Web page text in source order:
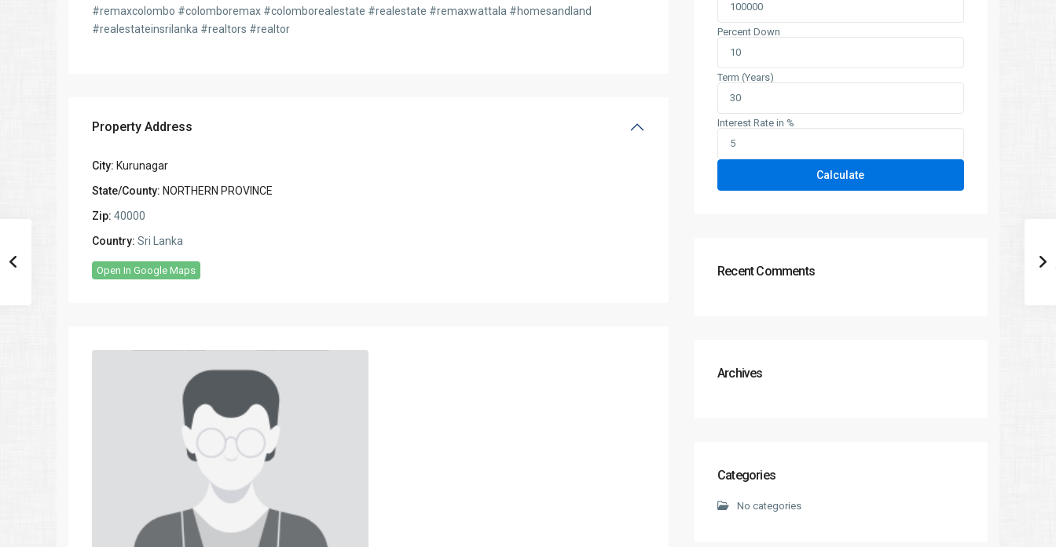
#remaxcolombo #colomboremax #colomborealestate #realestate #remaxwattala #homesandland
#realestateinsrilanka #realtors #realtor
Property Address
City: Kurunagar
State/County: NORTHERN PROVINCE
Zip: 40000
Country: Sri Lanka
Open In Google Maps
Percent Down
Term (Years)
Interest Rate in %
Calculate
Recent Comments
Archives
Categories
No categories